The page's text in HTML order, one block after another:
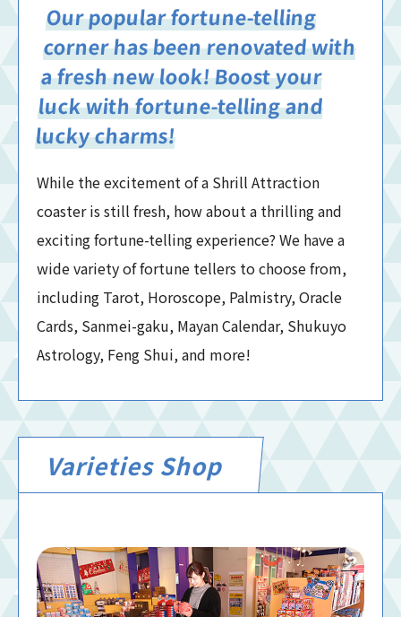
Our popular fortune-telling
corner has been renovated with
a fresh new look! Boost your
luck with fortune-telling and
lucky charms!
While the excitement of a Shrill Attraction
coaster is still fresh, how about a thrilling and
exciting fortune-telling experience? We have a
wide variety of fortune tellers to choose from,
including Tarot, Horoscope, Palmistry, Oracle
Cards, Sanmei-gaku, Mayan Calendar, Shukuyo
Astrology, Feng Shui, and more!
Varieties Shop